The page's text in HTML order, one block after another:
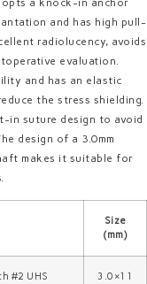
a knock-in anchor
and has high pull-
radiolucency, avoids
evaluation.
and has an elastic
the stress shielding.
in suture design to avoid
design of a 3.0mm
makes it suitable for
Size
(mm)
#2 UHS
3.0×11